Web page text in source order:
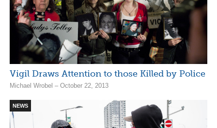
Vigil Draws Attention to those Killed by Police
Michael Wrobel – October 22, 2013
NEWS